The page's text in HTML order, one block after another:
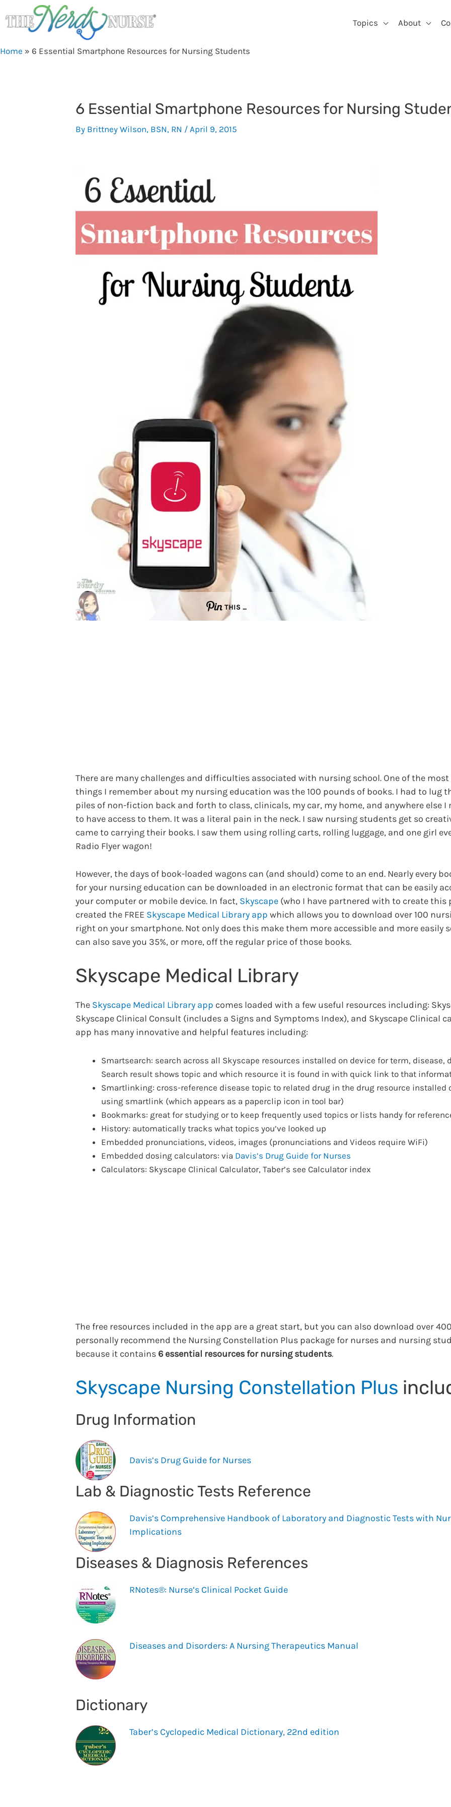
to
content
Topics About
Home » 6 Essential Smartphone Resources for Nursing Students
6 Essential Smartphone Resources for Nursing
By Brittney Wilson, BSN, RN / April 9, 2015
THIS …
There are many challenges and difficulties associated with nursing school. One of the
things I remember about my nursing education was the 100 pounds of books. I had to lug
piles of non-fiction back and forth to class, clinicals, my car, my home, and anywhere else I
to have access to them. It was a literal pain in the neck. I saw nursing students get so
came to carrying their books. I saw them using rolling carts, rolling luggage, and one girl
Radio Flyer wagon!
However, the days of book-loaded wagons can (and should) come to an end. Nearly every
for your nursing education can be downloaded in an electronic format that can be easily
your computer or mobile device. In fact, Skyscape (who I have partnered with to create this
created the FREE Skyscape Medical Library app which allows you to download over 100
right on your smartphone. Not only does this make them more accessible and more easily
can also save you 35%, or more, off the regular price of those books.
Skyscape Medical Library
The Skyscape Medical Library app comes loaded with a few useful resources including:
Skyscape Clinical Consult (includes a Signs and Symptoms Index), and Skyscape Clinical
app has many innovative and helpful features including:
Smartsearch: search across all Skyscape resources installed on device for term, disease,
Search result shows topic and which resource it is found in with quick link to that
Smartlinking: cross-reference disease topic to related drug in the drug resource installed
using smartlink (which appears as a paperclip icon in tool bar)
Bookmarks: great for studying or to keep frequently used topics or lists handy for
History: automatically tracks what topics you’ve looked up
Embedded pronunciations, videos, images (pronunciations and Videos require WiFi)
Embedded dosing calculators: via Davis’s Drug Guide for Nurses
Calculators: Skyscape Clinical Calculator, Taber’s see Calculator index
The free resources included in the app are a great start, but you can also download over
personally recommend the Nursing Constellation Plus package for nurses and nursing
because it contains 6 essential resources for nursing students.
Skyscape Nursing Constellation Plus
Drug Information
Davis’s Drug Guide for Nurses
Lab & Diagnostic Tests Reference
Davis’s Comprehensive Handbook of Laboratory and Diagnostic Tests with
Implications
Diseases & Diagnosis References
RNotes®: Nurse’s Clinical Pocket Guide
Diseases and Disorders: A Nursing Therapeutics Manual
Dictionary
Taber’s Cyclopedic Medical Dictionary, 22nd edition